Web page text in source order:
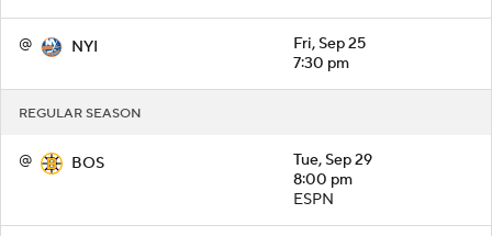
@ NYI
Fri, Sep 25
7:30 pm
REGULAR SEASON
@ BOS
Tue, Sep 29
8:00 pm
ESPN